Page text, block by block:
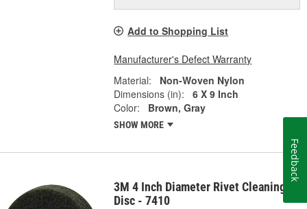
Add to Shopping List
Manufacturer's Defect Warranty
Material:
Non-Woven Nylon
Dimensions (in):
6 X 9 Inch
Color:
Brown, Gray
SHOW MORE
3M 4 Inch Diameter Rivet Cleaning
Disc - 7410
Feedback